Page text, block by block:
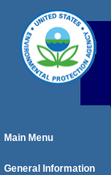
Main Menu
General Information